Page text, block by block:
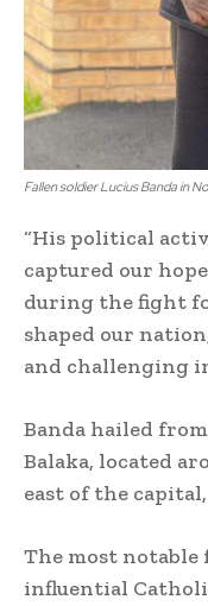
Fallen soldier Lucius Banda in
“His political
captured our
during the fight
shaped our
and challenging
Banda hailed
Balaka, located
east of the
The most notable
influential